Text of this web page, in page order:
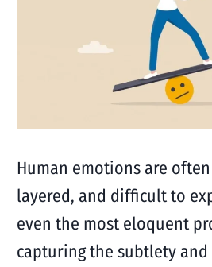
Human emotions are
layered, and difficult to
even the most eloquent
capturing the subtlety